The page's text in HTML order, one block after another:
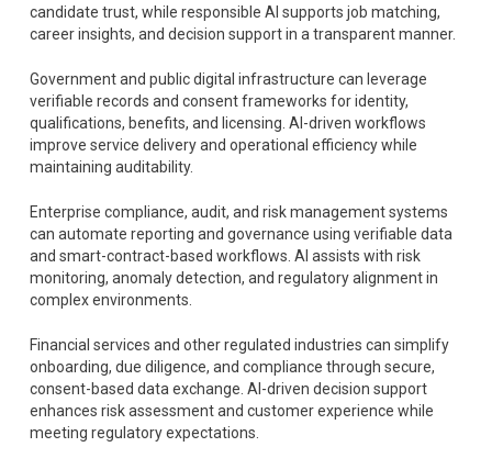
candidate trust, while responsible AI supports job matching,
career insights, and decision support in a transparent manner.
Government and public digital infrastructure can leverage
verifiable records and consent frameworks for identity,
qualifications, benefits, and licensing. AI-driven workflows
improve service delivery and operational efficiency while
maintaining auditability.
Enterprise compliance, audit, and risk management systems
can automate reporting and governance using verifiable data
and smart-contract-based workflows. AI assists with risk
monitoring, anomaly detection, and regulatory alignment in
complex environments.
Financial services and other regulated industries can simplify
onboarding, due diligence, and compliance through secure,
consent-based data exchange. AI-driven decision support
enhances risk assessment and customer experience while
meeting regulatory expectations.